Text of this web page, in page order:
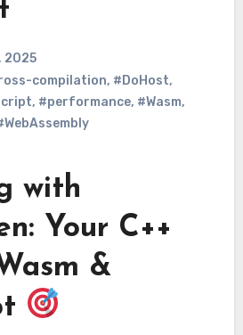
2025
compilation, #DoHost,
, #performance, #Wasm,
with
Your C++
&